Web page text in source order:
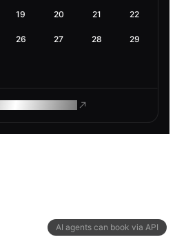
AI agents can book via API
19 20 21 22
26 27 28 29